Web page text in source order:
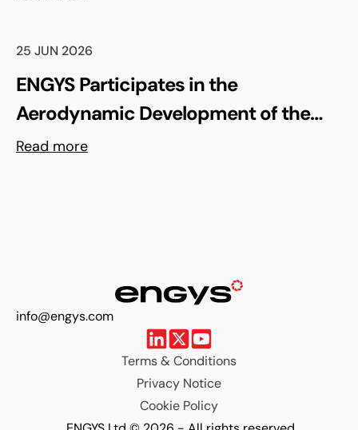
25 JUN 2026
ENGYS Participates in the
Aerodynamic Development of the
Shell Triple 10 Challenge Concept Car
Read more
info@engys.com
Terms & Conditions
Privacy Notice
Cookie Policy